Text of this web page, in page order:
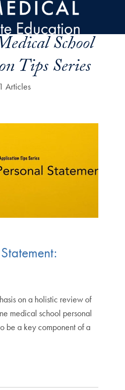
School
Tips Series
1 Articles
on a holistic review of
medical school personal
be a key component of a